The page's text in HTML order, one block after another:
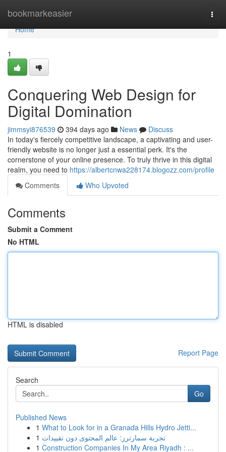
bookmarkeasier
Home
Home
1
Conquering Web Design for
Digital Domination
jimmsyi876539 394 days ago News
Discuss
In today's fiercely competitive landscape, a captivating and user-
friendly website is no longer just a essential perk. It's the
cornerstone of your online presence. To truly thrive in this digital
realm, you need to https://albertcnwa228174.blogozz.com/profile
Comments
Who Upvoted
Comments
Submit a Comment
No HTML
HTML is disabled
Report Page
Search
Go
Published News
1 What to Look for in a Granada Hills Hydro Jetti...
1 تجربة سمارترز: عالم المحتوى دون تقييدات
1 Construction Companies In My Area Riyadh : ...